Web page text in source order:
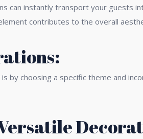
can instantly transport your guests
contributes to the overall
by choosing a specific theme and